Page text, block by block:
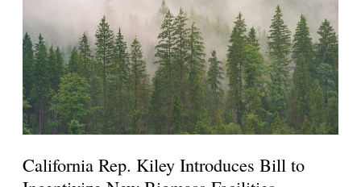
California Rep. Kiley Introduces Bill to